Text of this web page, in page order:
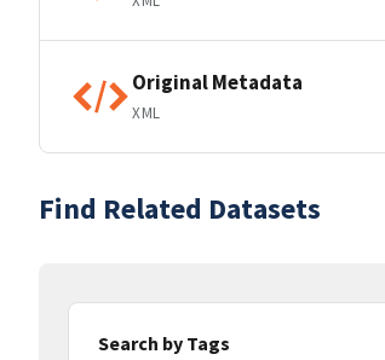
Original Metadata
XML
Find Related Datasets
Search by Tags